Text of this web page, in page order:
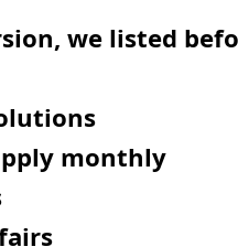
we listed
monthly